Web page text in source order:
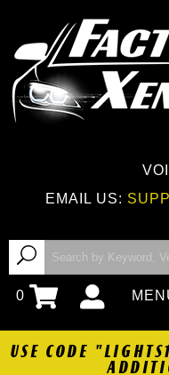
EMAIL US:
0
USE CODE